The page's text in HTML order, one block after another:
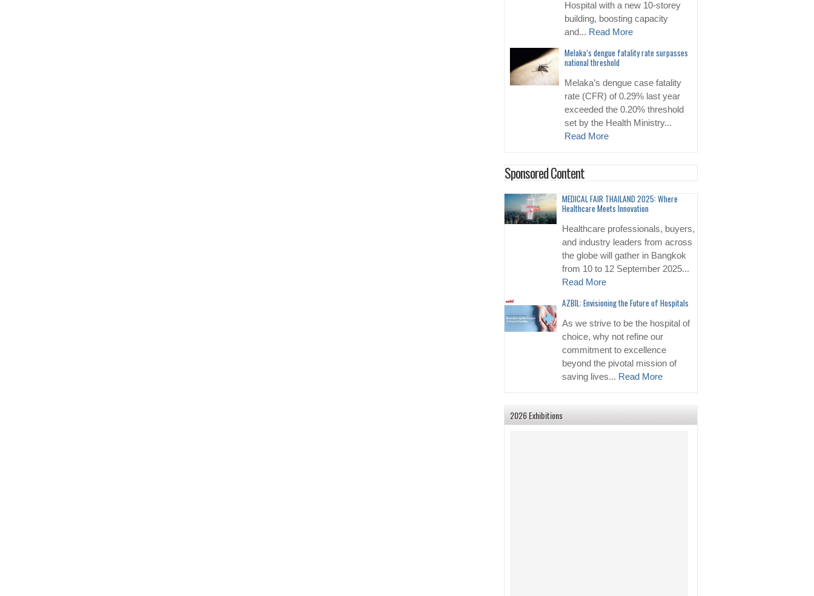
Hospital with a new 10-storey
building, boosting capacity
and... Read More
Melaka’s dengue fatality rate surpasses
national threshold
Melaka’s dengue case fatality
rate (CFR) of 0.29% last year
exceeded the 0.20% threshold
set by the Health Ministry...
Read More
Sponsored Content
MEDICAL FAIR THAILAND 2025: Where
Healthcare Meets Innovation
Healthcare professionals, buyers,
and industry leaders from across
the globe will gather in Bangkok
from 10 to 12 September 2025...
Read More
AZBIL: Envisioning the Future of Hospitals
As we strive to be the hospital of
choice, why not refine our
commitment to excellence
beyond the pivotal mission of
saving lives... Read More
2026 Exhibitions